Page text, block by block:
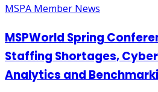
MSPA Member News
MSPWorld Spring
Staffing Shortages,
Analytics and